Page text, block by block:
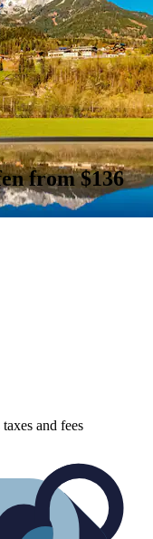
from $136
and fees